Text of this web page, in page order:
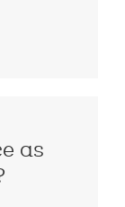
as